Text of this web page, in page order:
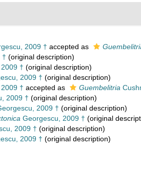
2009 † accepted as
† (original description)
† (original description)
2009 † (original description)
† accepted as Guembelitria
2009 † (original description)
2009 † (original description)
Georgescu, 2009 † (original
2009 † (original description)
2009 † (original description)